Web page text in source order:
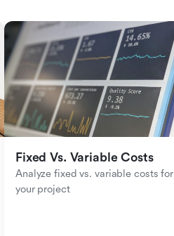
Fixed Vs. Variable Costs
Analyze fixed vs. variable costs for
your project